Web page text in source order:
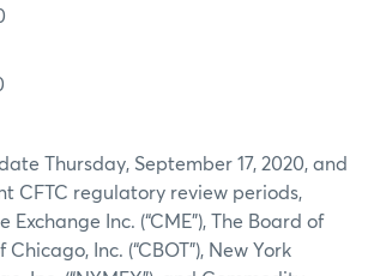
Thursday, September 17, 2020, and
CFTC regulatory review periods,
Inc. (“CME”), The Board of
Inc. (“CBOT”), New York